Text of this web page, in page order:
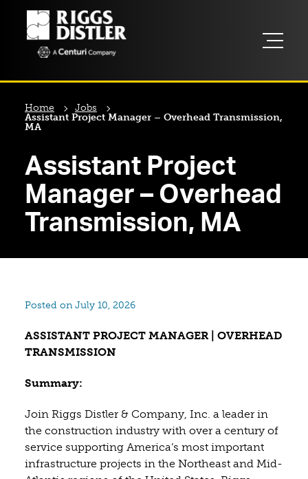
Home
Jobs
Assistant Project Manager – Overhead Transmission,
MA
Assistant Project
Manager – Overhead
Transmission, MA
Posted on July 10, 2026
ASSISTANT PROJECT MANAGER | OVERHEAD
TRANSMISSION
Summary:
Join Riggs Distler & Company, Inc. a leader in
the construction industry with over a century of
service supporting America’s most important
infrastructure projects in the Northeast and Mid-